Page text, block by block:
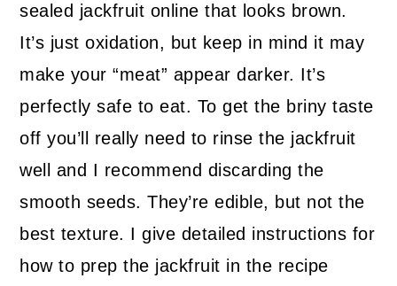
sealed jackfruit online that looks brown.
It’s just oxidation, but keep in mind it may
make your “meat” appear darker. It’s
perfectly safe to eat. To get the briny taste
off you’ll really need to rinse the jackfruit
well and I recommend discarding the
smooth seeds. They’re edible, but not the
best texture. I give detailed instructions for
how to prep the jackfruit in the recipe